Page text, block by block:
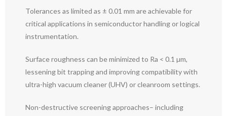
Tolerances as limited as ± 0.01 mm are achievable for
critical applications in semiconductor handling or logical
instrumentation.
Surface roughness can be minimized to Ra < 0.1 µm,
lessening bit trapping and improving compatibility with
ultra-high vacuum cleaner (UHV) or cleanroom settings.
Non-destructive screening approaches– including